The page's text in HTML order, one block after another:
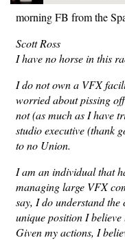
morning FB from the
Scott Ross
I have no horse in this
I do not own a VFX
worried about pissing
not (as much as I have
studio executive (thank
to no Union.
I am an individual that
managing large VFX
say, I do understand
unique position I
Given my actions, I